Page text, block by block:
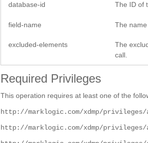
database-id The ID of
field-name The name
excluded-elements The
call.
Required Privileges
This operation requires at least one of the
http://marklogic.com/xdmp/privileges/
http://marklogic.com/xdmp/privileges/